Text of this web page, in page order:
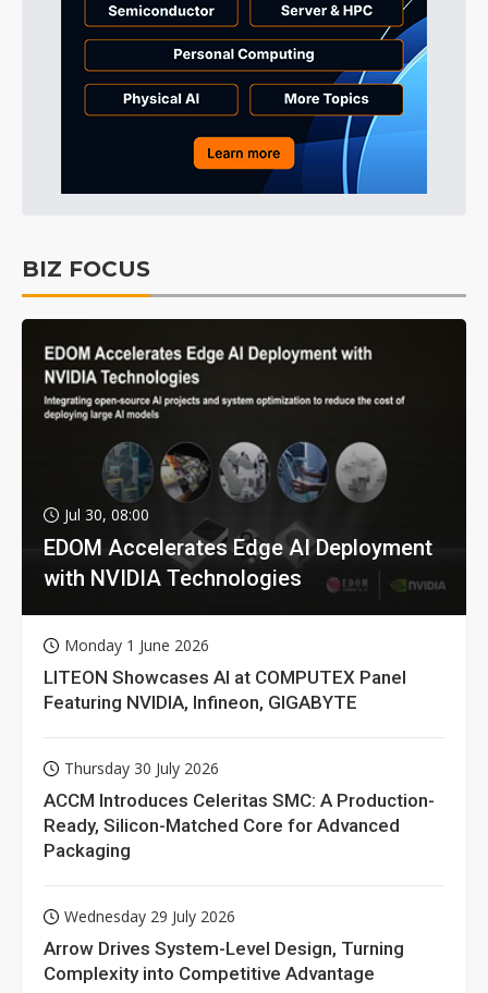
BIZ FOCUS
Jul 30, 08:00
EDOM Accelerates Edge AI Deployment
with NVIDIA Technologies
Monday 1 June 2026
LITEON Showcases AI at COMPUTEX Panel
Featuring NVIDIA, Infineon, GIGABYTE
Thursday 30 July 2026
ACCM Introduces Celeritas SMC: A Production-
Ready, Silicon-Matched Core for Advanced
Packaging
Wednesday 29 July 2026
Arrow Drives System-Level Design, Turning
Complexity into Competitive Advantage